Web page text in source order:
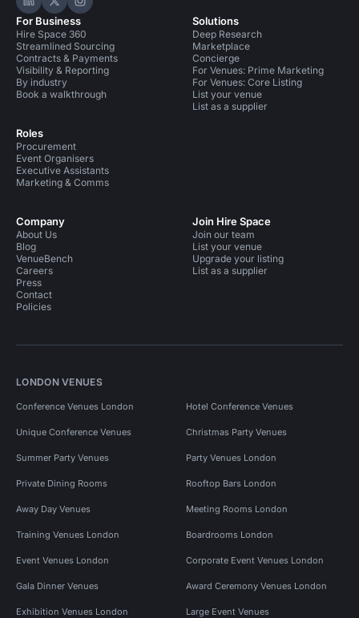
Hire Space on LinkedIn
Hire Space on X
Hire Space on Instagram
For Business
Hire Space 360
Streamlined Sourcing
Contracts & Payments
Visibility & Reporting
By industry
Book a walkthrough
Roles
Procurement
Event Organisers
Executive Assistants
Marketing & Comms
Solutions
Deep Research
Marketplace
Concierge
For Venues: Prime Marketing
For Venues: Core Listing
List your venue
List as a supplier
Company
About Us
Blog
VenueBench
Careers
Press
Contact
Policies
Join Hire Space
Join our team
List your venue
Upgrade your listing
List as a supplier
LONDON VENUES
Conference Venues London Hotel Conference Venues
Unique Conference Venues Christmas Party Venues
Summer Party Venues Party Venues London
Private Dining Rooms Rooftop Bars London
Away Day Venues Meeting Rooms London
Training Venues London Boardrooms London
Event Venues London Corporate Event Venues London
Gala Dinner Venues Award Ceremony Venues London
Exhibition Venues London Large Event Venues